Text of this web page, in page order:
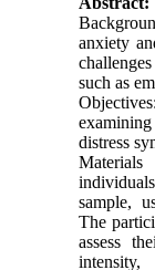
anxiety
such as
distress
sample,
The
assess